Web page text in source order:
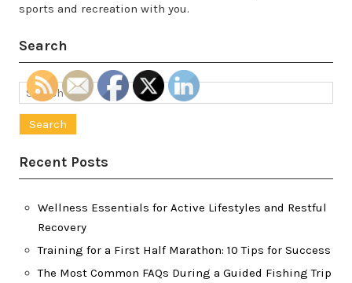
sports and recreation with you.
Search
Search
Recent Posts
Wellness Essentials for Active Lifestyles and Restful
Recovery
Training for a First Half Marathon: 10 Tips for Success
The Most Common FAQs During a Guided Fishing Trip